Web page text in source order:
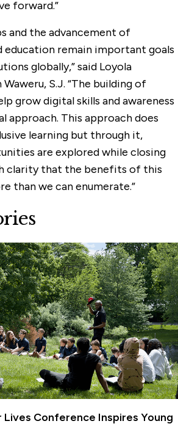
forward.”
and the advancement of
education remain important goals
globally,” said Loyola
S.J. “The building of
grow digital skills and awareness
approach. This approach does
learning but through it,
are explored while closing
clarity that the benefits of this
than we can enumerate.”
Conference Inspires Young